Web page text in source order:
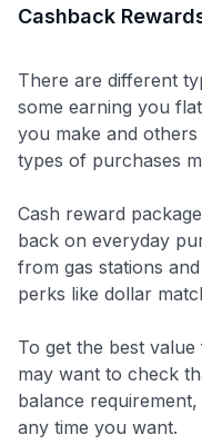
to save
$20 backafter your first
Get
Cashback
There are different
some earning you
you make and
types of purchases
Cash reward
back on everyday
from gas stations
perks like dollar
To get the best
may want to check
balance
any time you want.